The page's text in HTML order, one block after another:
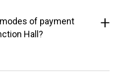
of payment
Hall?